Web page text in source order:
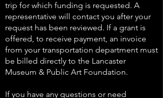
trip for which funding is requested. A
representative will contact you after your
request has been reviewed. If a grant is
offered, to receive payment, an invoice
from your transportation department must
be billed directly to the Lancaster
Museum & Public Art Foundation.
If you have any questions or need